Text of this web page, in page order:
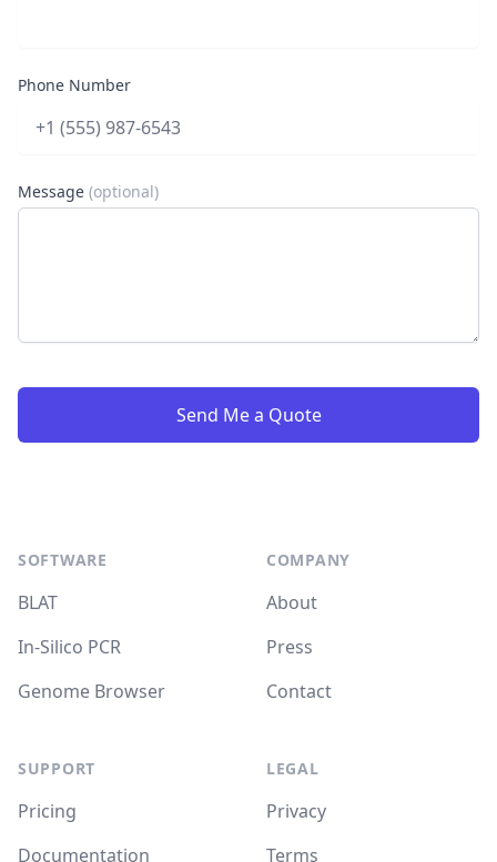
Phone Number
Message (optional)
Send Me a Quote
SOFTWARE
BLAT
In-Silico PCR
Genome Browser
SUPPORT
Pricing
Documentation
COMPANY
About
Press
Contact
LEGAL
Privacy
Terms